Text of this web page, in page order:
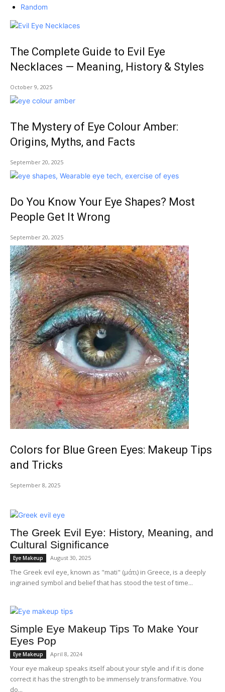
Random
The Complete Guide to Evil Eye
Necklaces — Meaning, History & Styles
October 9, 2025
The Mystery of Eye Colour Amber:
Origins, Myths, and Facts
September 20, 2025
Do You Know Your Eye Shapes? Most
People Get It Wrong
September 20, 2025
Colors for Blue Green Eyes: Makeup Tips
and Tricks
September 8, 2025
The Greek Evil Eye: History, Meaning, and
Cultural Significance
Eye Makeup August 30, 2025
The Greek evil eye, known as "mati" (μάτι) in Greece, is a deeply
ingrained symbol and belief that has stood the test of time...
Simple Eye Makeup Tips To Make Your
Eyes Pop
Eye Makeup April 8, 2024
Your eye makeup speaks itself about your style and if it is done
correct it has the strength to be immensely transformative. You
do...